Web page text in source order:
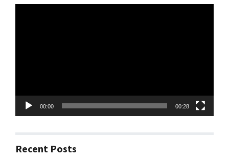
00:00 00:28
Recent Posts